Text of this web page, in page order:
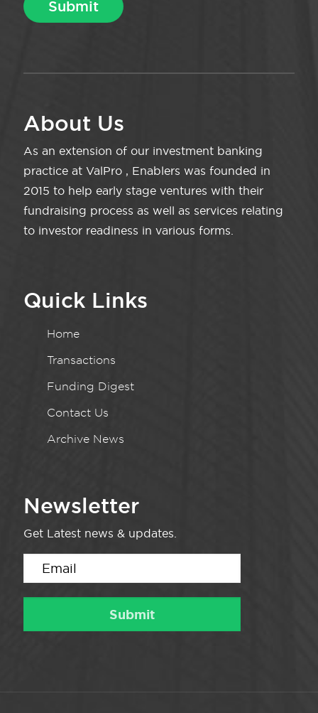
About Us
As an extension of our investment banking
practice at ValPro , Enablers was founded in
2015 to help early stage ventures with their
fundraising process as well as services relating
to investor readiness in various forms.
Quick Links
Home
Transactions
Funding Digest
Contact Us
Archive News
Newsletter
Get Latest news & updates.